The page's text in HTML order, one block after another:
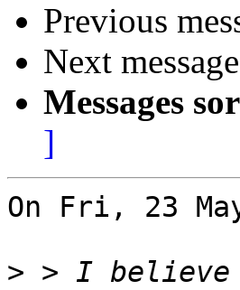
Previous
Next
Messages
]
On Fri, 23
> > I